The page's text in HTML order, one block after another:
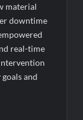
material
downtime
real-time
and